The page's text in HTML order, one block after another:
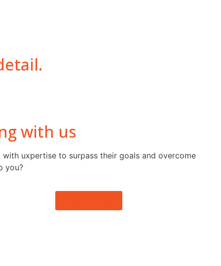
with us
uxpertise to surpass their goals and overcome
you?